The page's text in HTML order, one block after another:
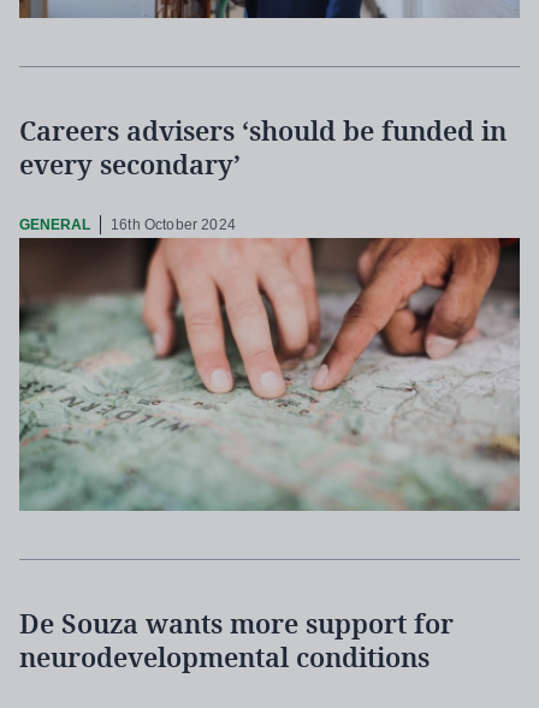
Careers advisers ‘should be funded in
every secondary’
GENERAL 16th October 2024
De Souza wants more support for
neurodevelopmental conditions